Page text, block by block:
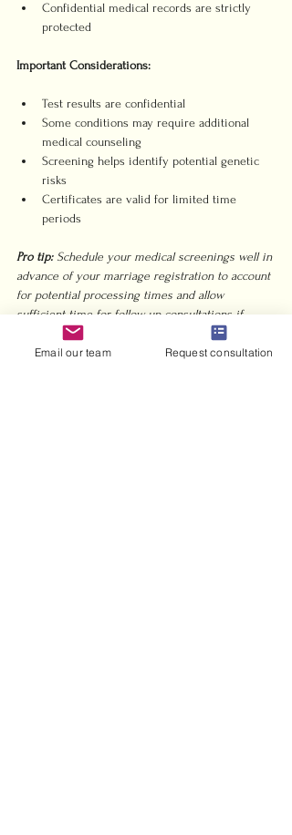
Confidential medical records are strictly
protected
Important Considerations:
Test results are confidential
Some conditions may require additional
medical counseling
Screening helps identify potential genetic
risks
Certificates are valid for limited time
periods
Pro tip: Schedule your medical screenings well in
advance of your marriage registration to account
for potential processing times and allow
sufficient time for follow up consultations if
Email our team Request consultation